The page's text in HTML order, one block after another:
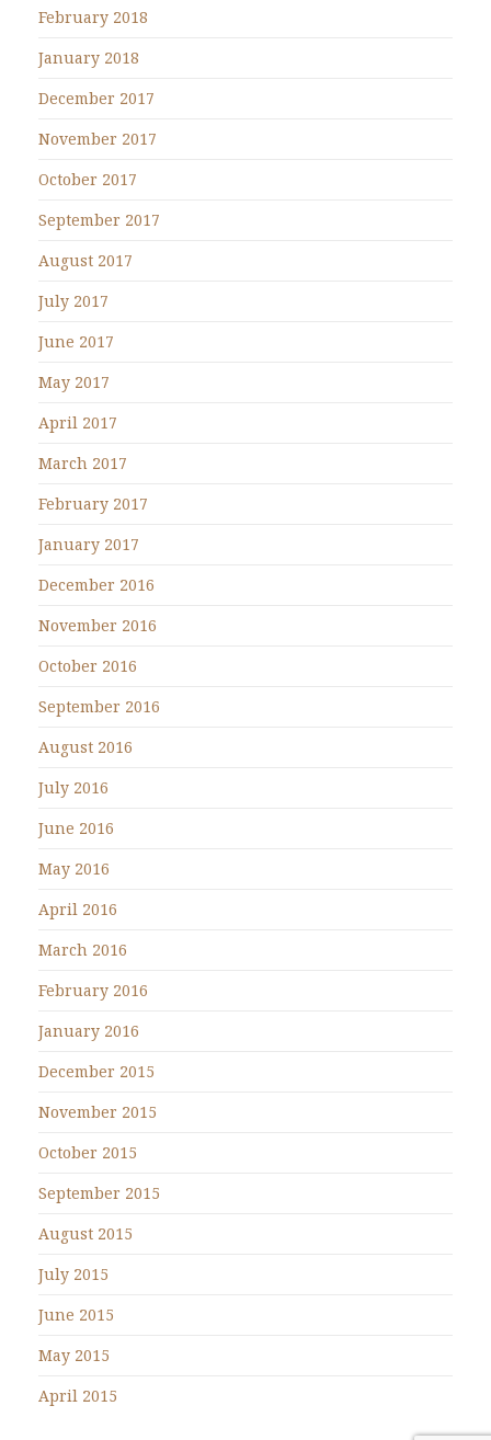
February 2018
January 2018
December 2017
November 2017
October 2017
September 2017
August 2017
July 2017
June 2017
May 2017
April 2017
March 2017
February 2017
January 2017
December 2016
November 2016
October 2016
September 2016
August 2016
July 2016
June 2016
May 2016
April 2016
March 2016
February 2016
January 2016
December 2015
November 2015
October 2015
September 2015
August 2015
July 2015
June 2015
May 2015
April 2015